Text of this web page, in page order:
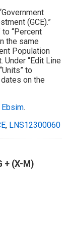
(GCE).”
to “Percent
the same
Population
Under “Edit Line
to
on the
.
, LNS12300060
+ (X-M)